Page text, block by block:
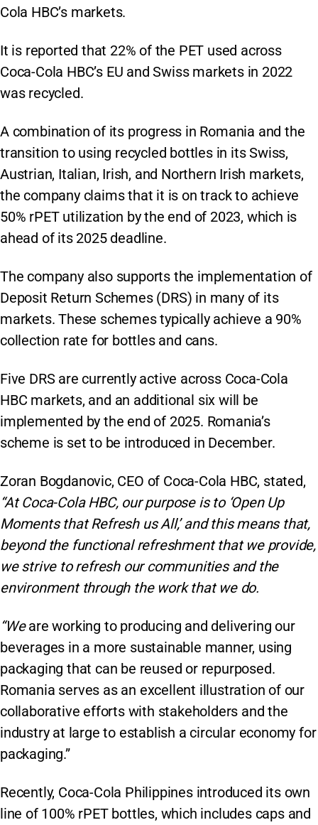
Cola HBC’s markets.
It is reported that 22% of the PET used across
Coca-Cola HBC’s EU and Swiss markets in 2022
was recycled.
A combination of its progress in Romania and the
transition to using recycled bottles in its Swiss,
Austrian, Italian, Irish, and Northern Irish markets,
the company claims that it is on track to achieve
50% rPET utilization by the end of 2023, which is
ahead of its 2025 deadline.
The company also supports the implementation of
Deposit Return Schemes (DRS) in many of its
markets. These schemes typically achieve a 90%
collection rate for bottles and cans.
Five DRS are currently active across Coca-Cola
HBC markets, and an additional six will be
implemented by the end of 2025. Romania’s
scheme is set to be introduced in December.
Zoran Bogdanovic, CEO of Coca-Cola HBC, stated,
“At Coca-Cola HBC, our purpose is to ‘Open Up
Moments that Refresh us All,’ and this means that,
beyond the functional refreshment that we provide,
we strive to refresh our communities and the
environment through the work that we do.
“Weare working to producing and delivering our
beverages in a more sustainable manner, using
packaging that can be reused or repurposed.
Romania serves as an excellent illustration of our
collaborative efforts with stakeholders and the
industry at large to establish a circular economy for
packaging.”
Recently, Coca-Cola Philippines introduced its own
line of 100% rPET bottles, which includes caps and